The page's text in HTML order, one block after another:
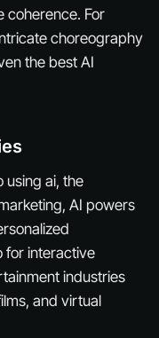
coherence. For
choreography
the best AI
using ai, the
AI powers
for interactive
industries
and virtual